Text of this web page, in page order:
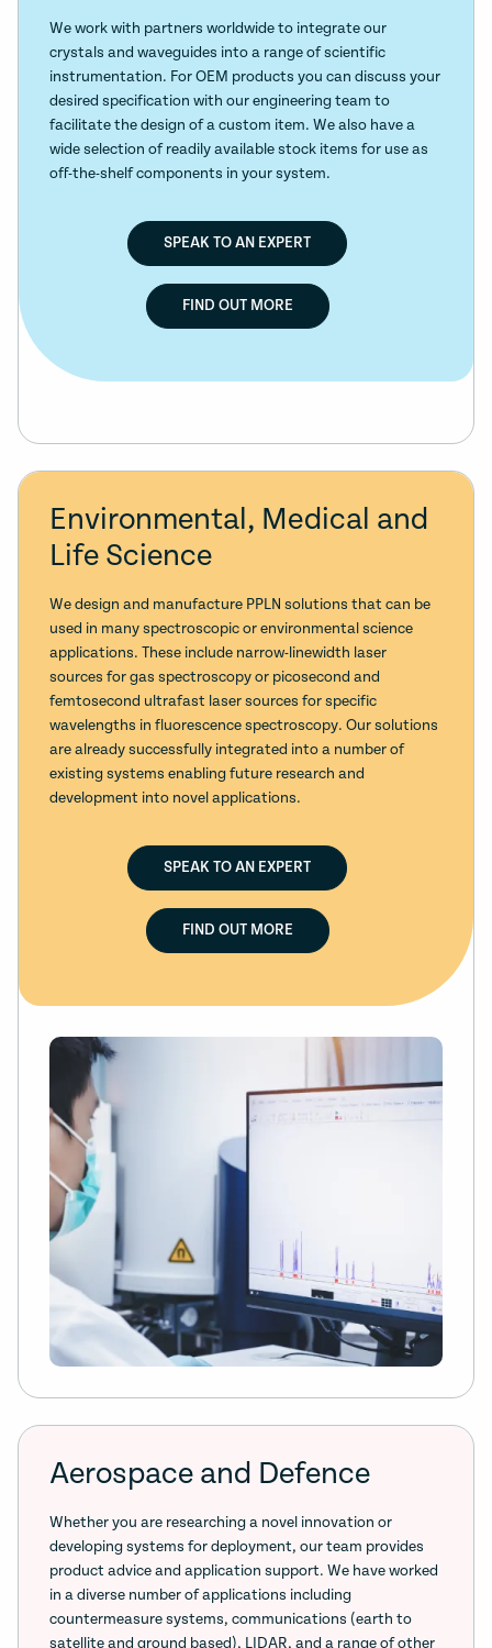
We work with partners worldwide to integrate our
crystals and waveguides into a range of scientific
instrumentation. For OEM products you can discuss your
desired specification with our engineering team to
facilitate the design of a custom item. We also have a
wide selection of readily available stock items for use as
off-the-shelf components in your system.
SPEAK TO AN EXPERT
FIND OUT MORE
Environmental, Medical and
Life Science
We design and manufacture PPLN solutions that can be
used in many spectroscopic or environmental science
applications. These include narrow-linewidth laser
sources for gas spectroscopy or picosecond and
femtosecond ultrafast laser sources for specific
wavelengths in fluorescence spectroscopy. Our solutions
are already successfully integrated into a number of
existing systems enabling future research and
development into novel applications.
SPEAK TO AN EXPERT
FIND OUT MORE
Aerospace and Defence
Whether you are researching a novel innovation or
developing systems for deployment, our team provides
product advice and application support. We have worked
in a diverse number of applications including
countermeasure systems, communications (earth to
satellite and ground based), LIDAR, and a range of other